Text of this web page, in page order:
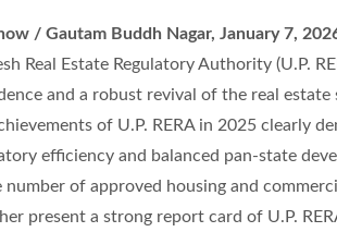
/ Gautam Buddh Nagar, January 7,
Real Estate Regulatory Authority (U.P.
and a robust revival of the real
of U.P. RERA in 2025 clearly
efficiency and balanced pan-state
number of approved housing and
present a strong report card of U.P.